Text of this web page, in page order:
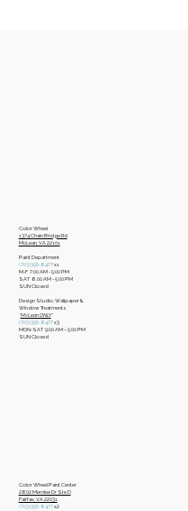
Color Wheel
​1374 Chain Bridge Rd
McLean, VA 22101
Paint Department
​(703)356-8477x1
​M-F 7:00 AM - 5:00 PM
​SAT 8:00 AM - 5:00 PM
​SUN Closed
Design Studio, Wallpaper &
Window Treatments
​*McLean ONLY*
(703)356-8477x3​
MON-SAT 9:00 AM – 5:00 PM
​SUN Closed
Color Wheel Paint Center
2802 Merrilee Dr Ste D
Fairfax, VA 22031
(703)356-8477x2